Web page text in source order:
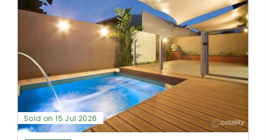
Sold on 15 Jul 2026